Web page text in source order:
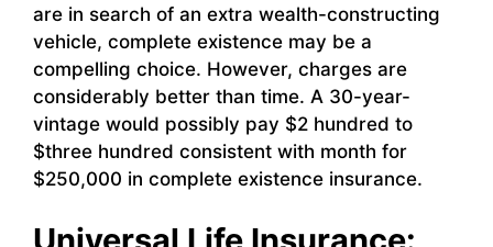
are in search of an extra wealth-constructing
vehicle, complete existence may be a
compelling choice. However, charges are
considerably better than time. A 30-year-
vintage would possibly pay $2 hundred to
$three hundred consistent with month for
$250,000 in complete existence insurance.